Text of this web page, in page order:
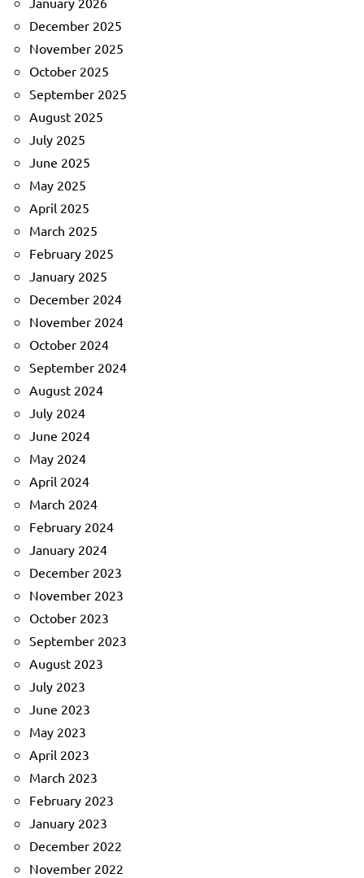
December 2025
November 2025
October 2025
September 2025
August 2025
July 2025
June 2025
May 2025
April 2025
March 2025
February 2025
January 2025
December 2024
November 2024
October 2024
September 2024
August 2024
July 2024
June 2024
May 2024
April 2024
March 2024
February 2024
January 2024
December 2023
November 2023
October 2023
September 2023
August 2023
July 2023
June 2023
May 2023
April 2023
March 2023
February 2023
January 2023
December 2022
November 2022